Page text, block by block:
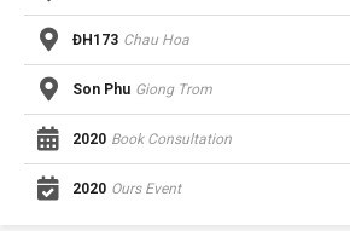
ĐH173 Chau Hoa
Son Phu Giong Trom
2020 Book Consultation
2020 Ours Event